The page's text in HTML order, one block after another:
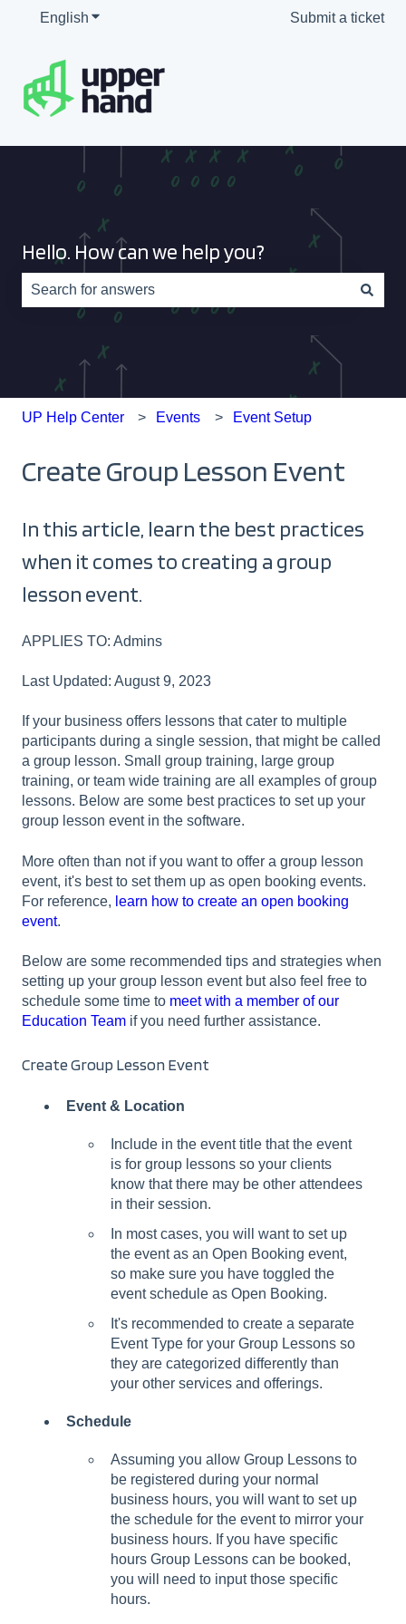
English Show submenu for translations Submit a ticket
Hello. How can we help you?
There are no suggestions because the search field is
UP Help Center Events Event Setup
Create Group Lesson Event
In this article, learn the best practices
when it comes to creating a group
lesson event.
APPLIES TO: Admins
Last Updated: August 9, 2023
If your business offers lessons that cater to multiple
participants during a single session, that might be called
a group lesson. Small group training, large group
training, or team wide training are all examples of group
lessons. Below are some best practices to set up your
group lesson event in the software.
More often than not if you want to offer a group lesson
event, it's best to set them up as open booking events.
For reference, learn how to create an open booking
event.
Below are some recommended tips and strategies when
setting up your group lesson event but also feel free to
schedule some time to meet with a member of our
Education Team if you need further assistance.
Create Group Lesson Event
Event & Location
Include in the event title that the event
is for group lessons so your clients
know that there may be other attendees
in their session.
In most cases, you will want to set up
the event as an Open Booking event,
so make sure you have toggled the
event schedule as Open Booking.
It's recommended to create a separate
Event Type for your Group Lessons so
they are categorized differently than
your other services and offerings.
Schedule
Assuming you allow Group Lessons to
be registered during your normal
business hours, you will want to set up
the schedule for the event to mirror your
business hours. If you have specific
hours Group Lessons can be booked,
you will need to input those specific
hours.